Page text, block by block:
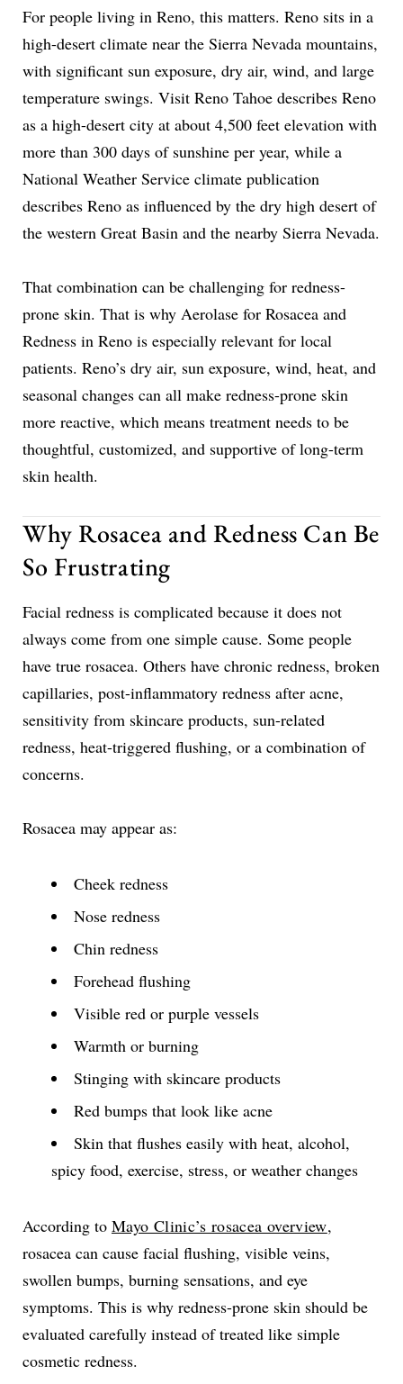
For people living in Reno, this matters. Reno sits in a
high-desert climate near the Sierra Nevada mountains,
with significant sun exposure, dry air, wind, and large
temperature swings. Visit Reno Tahoe describes Reno
as a high-desert city at about 4,500 feet elevation with
more than 300 days of sunshine per year, while a
National Weather Service climate publication
describes Reno as influenced by the dry high desert of
the western Great Basin and the nearby Sierra Nevada.
That combination can be challenging for redness-
prone skin. That is why Aerolase for Rosacea and
Redness in Reno is especially relevant for local
patients. Reno’s dry air, sun exposure, wind, heat, and
seasonal changes can all make redness-prone skin
more reactive, which means treatment needs to be
thoughtful, customized, and supportive of long-term
skin health.
Why Rosacea and Redness Can Be
So Frustrating
Facial redness is complicated because it does not
always come from one simple cause. Some people
have true rosacea. Others have chronic redness, broken
capillaries, post-inflammatory redness after acne,
sensitivity from skincare products, sun-related
redness, heat-triggered flushing, or a combination of
concerns.
Rosacea may appear as:
Cheek redness
Nose redness
Chin redness
Forehead flushing
Visible red or purple vessels
Warmth or burning
Stinging with skincare products
Red bumps that look like acne
Skin that flushes easily with heat, alcohol,
spicy food, exercise, stress, or weather changes
According to Mayo Clinic’s rosacea overview,
rosacea can cause facial flushing, visible veins,
swollen bumps, burning sensations, and eye
symptoms. This is why redness-prone skin should be
evaluated carefully instead of treated like simple
cosmetic redness.